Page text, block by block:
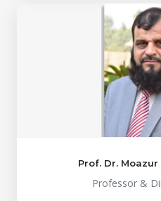
Prof. Dr. Moazur
Professor &